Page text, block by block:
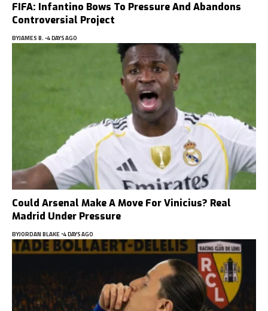
FIFA: Infantino Bows To Pressure And Abandons
Controversial Project
BYJAMES B. 4 DAYS AGO
Could Arsenal Make A Move For Vinicius? Real
Madrid Under Pressure
BYJORDAN BLAKE 4 DAYS AGO